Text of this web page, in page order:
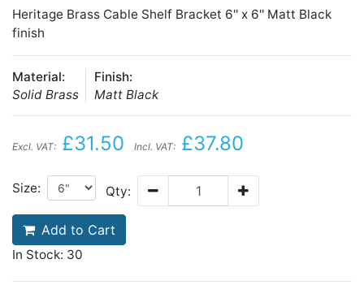
Heritage Brass Cable Shelf Bracket 6'' x 6'' Matt Black
finish
Material:
Solid Brass
Finish:
Matt Black
Excl. VAT: £31.50 Incl. VAT: £37.80
Size: Qty:
Add to Cart
In Stock: 30